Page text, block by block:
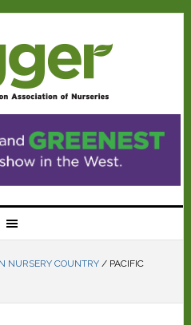
NURSERY COUNTRY /PACIFIC